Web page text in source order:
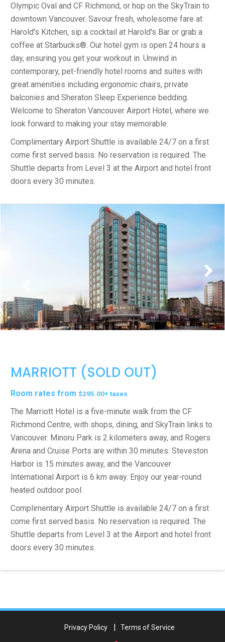
Olympic Oval and CF Richmond, or hop on the SkyTrain to
downtown Vancouver. Savour fresh, wholesome fare at
Harold's Kitchen, sip a cocktail at Harold's Bar or grab a
coffee at Starbucks®. Our hotel gym is open 24 hours a
day, ensuring you get your workout in. Unwind in
contemporary, pet-friendly hotel rooms and suites with
great amenities including ergonomic chairs, private
balconies and Sheraton Sleep Experience bedding.
Welcome to Sheraton Vancouver Airport Hotel, where we
look forward to making your stay memorable.
Complimentary Airport Shuttle is available 24/7 on a first
come first served basis. No reservation is required. The
Shuttle departs from Level 3 at the Airport and hotel front
doors every 30 minutes.
MARRIOTT (SOLD OUT)
Room rates from $295.00+ taxes
The Marriott Hotel is a five-minute walk from the CF
Richmond Centre, with shops, dining, and SkyTrain links to
Vancouver. Minoru Park is 2 kilometers away, and Rogers
Arena and Cruise Ports are within 30 minutes. Steveston
Harbor is 15 minutes away, and the Vancouver
International Airport is 6 km away. Enjoy our year-round
heated outdoor pool.
Complimentary Airport Shuttle is available 24/7 on a first
come first served basis. No reservation is required. The
Shuttle departs from Level 3 at the Airport and hotel front
doors every 30 minutes.
Privacy Policy Terms of Service